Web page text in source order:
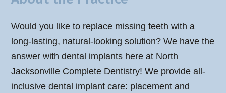
Would you like to replace missing teeth with a
long-lasting, natural-looking solution? We have the
answer with dental implants here at North
Jacksonville Complete Dentistry! We provide all-
inclusive dental implant care: placement and